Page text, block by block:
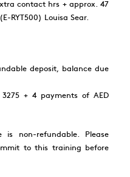
contact hrs + approx. 47
RYT500) Louisa Sear.
deposit, balance due
+ 4 payments of AED
is non-refundable. Please
to this training before